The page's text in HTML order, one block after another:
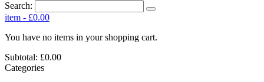
Search:
item - £0.00
You have no items in your shopping cart.
Subtotal: £0.00
Categories